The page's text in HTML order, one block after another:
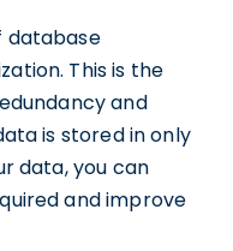
database
This is the
and
is stored in only
data, you can
and improve